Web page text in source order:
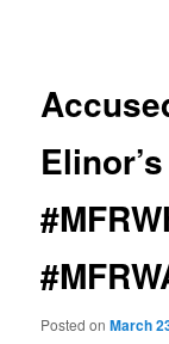
Posted onMarch